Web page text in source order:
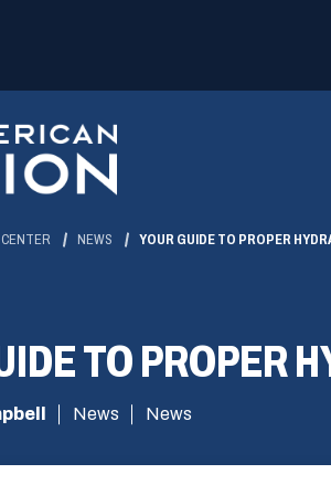
CENTER NEWS YOUR GUIDE TO PROPER
TO PROPER
News News